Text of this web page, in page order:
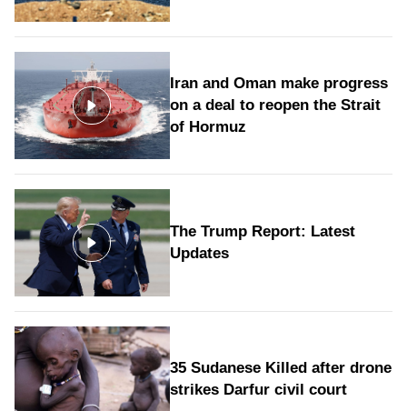
Iran and Oman make progress
on a deal to reopen the Strait
of Hormuz
The Trump Report: Latest
Updates
35 Sudanese Killed after drone
strikes Darfur civil court